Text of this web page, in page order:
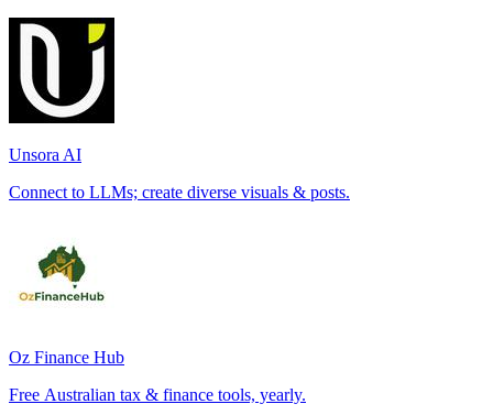
Unsora AI
Connect to LLMs; create diverse visuals & posts.
Oz Finance Hub
Free Australian tax & finance tools, yearly.